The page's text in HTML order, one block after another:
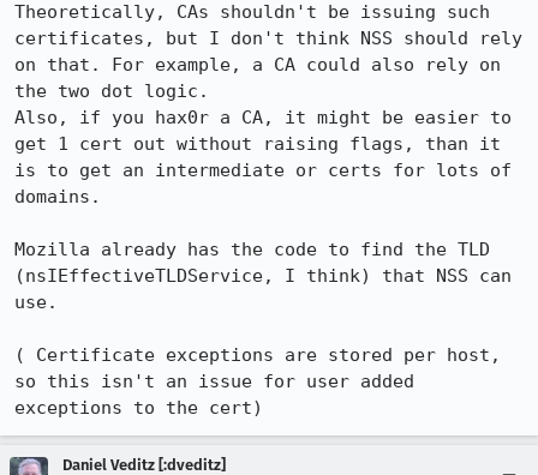
Theoretically, CAs shouldn't be issuing such
certificates, but I don't think NSS should rely
on that. For example, a CA could also rely on
the two dot logic.
Also, if you hax0r a CA, it might be easier to
get 1 cert out without raising flags, than it
is to get an intermediate or certs for lots of
domains.
Mozilla already has the code to find the TLD
(nsIEffectiveTLDService, I think) that NSS can
use.
( Certificate exceptions are stored per host,
so this isn't an issue for user added
exceptions to the cert)
Daniel Veditz [:dveditz]